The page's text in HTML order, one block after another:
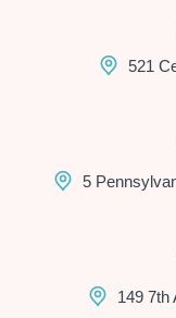
521
5
149 7th